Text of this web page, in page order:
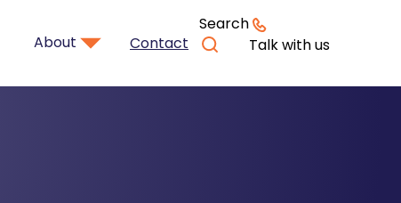
About Contact
Search
Talk with us